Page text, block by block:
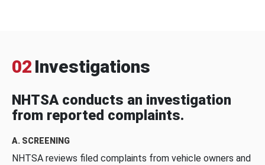
02 Investigations
NHTSA conducts an investigation
from reported complaints.
A. SCREENING
NHTSA reviews filed complaints from vehicle owners and